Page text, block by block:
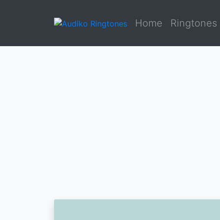
Home Ringtones